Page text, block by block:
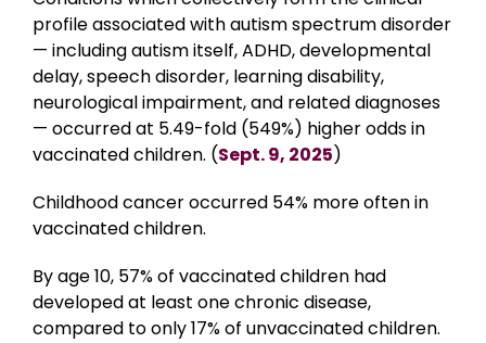
profile associated with autism spectrum disorder
— including autism itself, ADHD, developmental
delay, speech disorder, learning disability,
neurological impairment, and related diagnoses
— occurred at 5.49-fold (549%) higher odds in
vaccinated children. (Sept. 9, 2025)
Childhood cancer occurred 54% more often in
vaccinated children.
By age 10, 57% of vaccinated children had
developed at least one chronic disease,
compared to only 17% of unvaccinated children.